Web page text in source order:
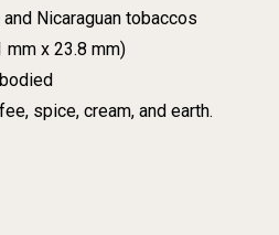
Nicaraguan tobaccos
mm x 23.8 mm)
spice, cream, and earth.